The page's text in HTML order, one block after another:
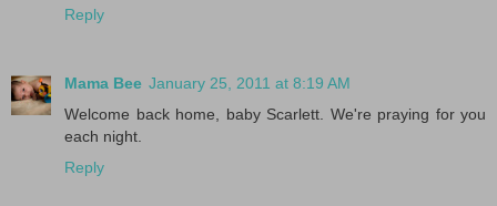
Reply
Mama Bee January 25, 2011 at 8:19 AM
Welcome back home, baby Scarlett. We're praying for you
each night.
Reply